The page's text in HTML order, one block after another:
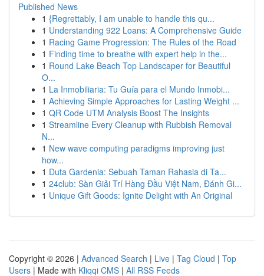
Published News
1 {Regrettably, I am unable to handle this qu...
1 Understanding 922 Loans: A Comprehensive Guide
1 Racing Game Progression: The Rules of the Road
1 Finding time to breathe with expert help in the...
1 Round Lake Beach Top Landscaper for Beautiful
O...
1 La Inmobiliaria: Tu Guía para el Mundo Inmobi...
1 Achieving Simple Approaches for Lasting Weight ...
1 QR Code UTM Analysis Boost The Insights
1 Streamline Every Cleanup with Rubbish Removal
N...
1 New wave computing paradigms improving just
how...
1 Duta Gardenia: Sebuah Taman Rahasia di Ta...
1 24club: Sàn Giải Trí Hàng Đầu Việt Nam, Đánh Gi...
1 Unique Gift Goods: Ignite Delight with An Original
Copyright © 2026 | Advanced Search | Live | Tag Cloud | Top
Users | Made with Kliqqi CMS | All RSS Feeds